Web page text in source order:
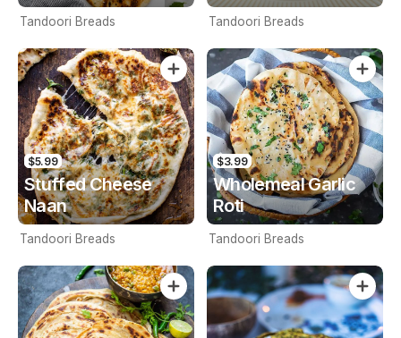
Tandoori Breads Tandoori Breads
$5.99
Stuffed Cheese
Naan
Tandoori Breads
$3.99
Wholemeal Garlic
Roti
Tandoori Breads